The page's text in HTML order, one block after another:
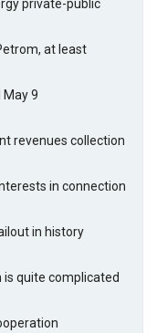
private-public
at least
May 9
revenues collection
in connection
in history
is quite complicated